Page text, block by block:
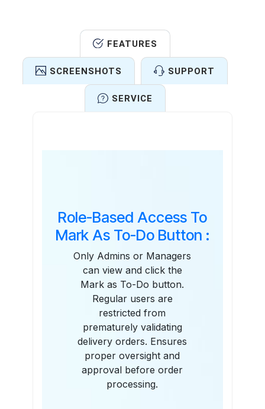
FEATURES
SCREENSHOTS SUPPORT
SERVICE
Role-Based Access To
Mark As To-Do Button :
Only Admins or Managers
can view and click the
Mark as To-Do button.
Regular users are
restricted from
prematurely validating
delivery orders. Ensures
proper oversight and
approval before order
processing.